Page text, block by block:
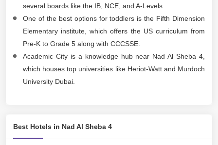
several boards like the IB, NCE, and A-Levels.
One of the best options for toddlers is the Fifth Dimension
Elementary institute, which offers the US curriculum from
Pre-K to Grade 5 along with CCCSSE.
Academic City is a knowledge hub near Nad Al Sheba 4,
which houses top universities like Heriot-Watt and Murdoch
University Dubai.
Best Hotels in Nad Al Sheba 4